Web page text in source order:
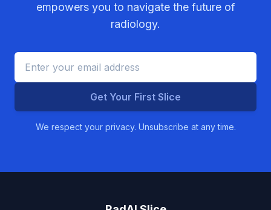
empowers you to navigate the future of
radiology.
Get Your First Slice
We respect your privacy. Unsubscribe at any time.